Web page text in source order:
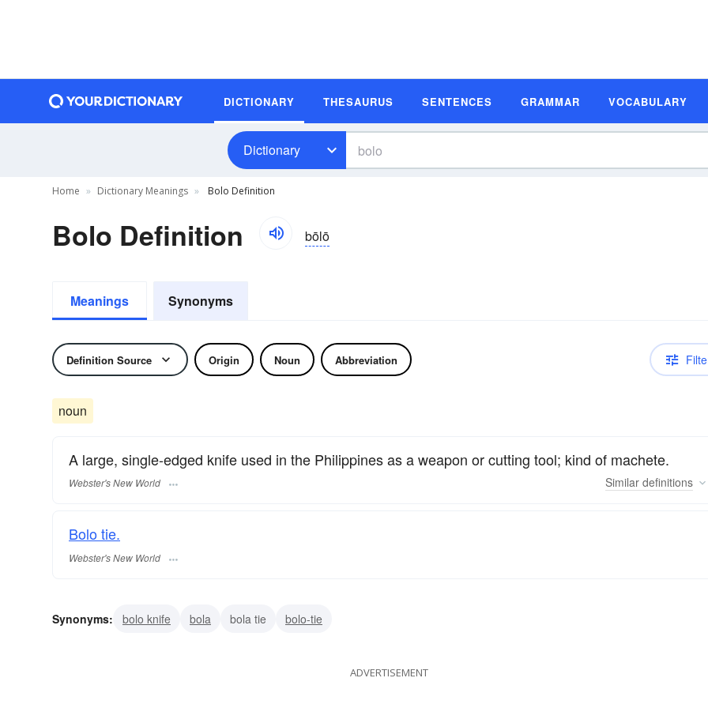
DICTIONARY THESAURUS SENTENCES GRAMMAR VOCABULARY
Dictionary
Home Dictionary Meanings Bolo Definition
Bolo Definition bōlō
Meanings Synonyms
Definition Source Origin Noun Abbreviation
noun
A large, single-edged knife used in the Philippines as a weapon or cutting tool; kind of machete.
Webster's New World Similar definitions
Bolo tie.
Webster's New World
Synonyms: bolo knife bola bola tie bolo-tie
ADVERTISEMENT